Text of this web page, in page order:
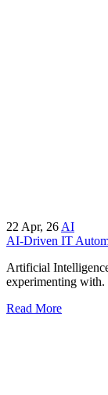
22 Apr, 26 AI
AI-Driven IT
Artificial
experimenting
Read More